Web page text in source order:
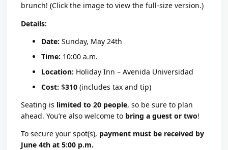
brunch! (Click the image to view the full-size version.)
Details:
Date: Sunday, May 24th
Time: 10:00 a.m.
Location: Holiday Inn – Avenida Universidad
Cost: $310 (includes tax and tip)
Seating is limited to 20 people, so be sure to plan
ahead. You’re also welcome to bring a guest or two!
To secure your spot(s), payment must be received by
June 4th at 5:00 p.m.